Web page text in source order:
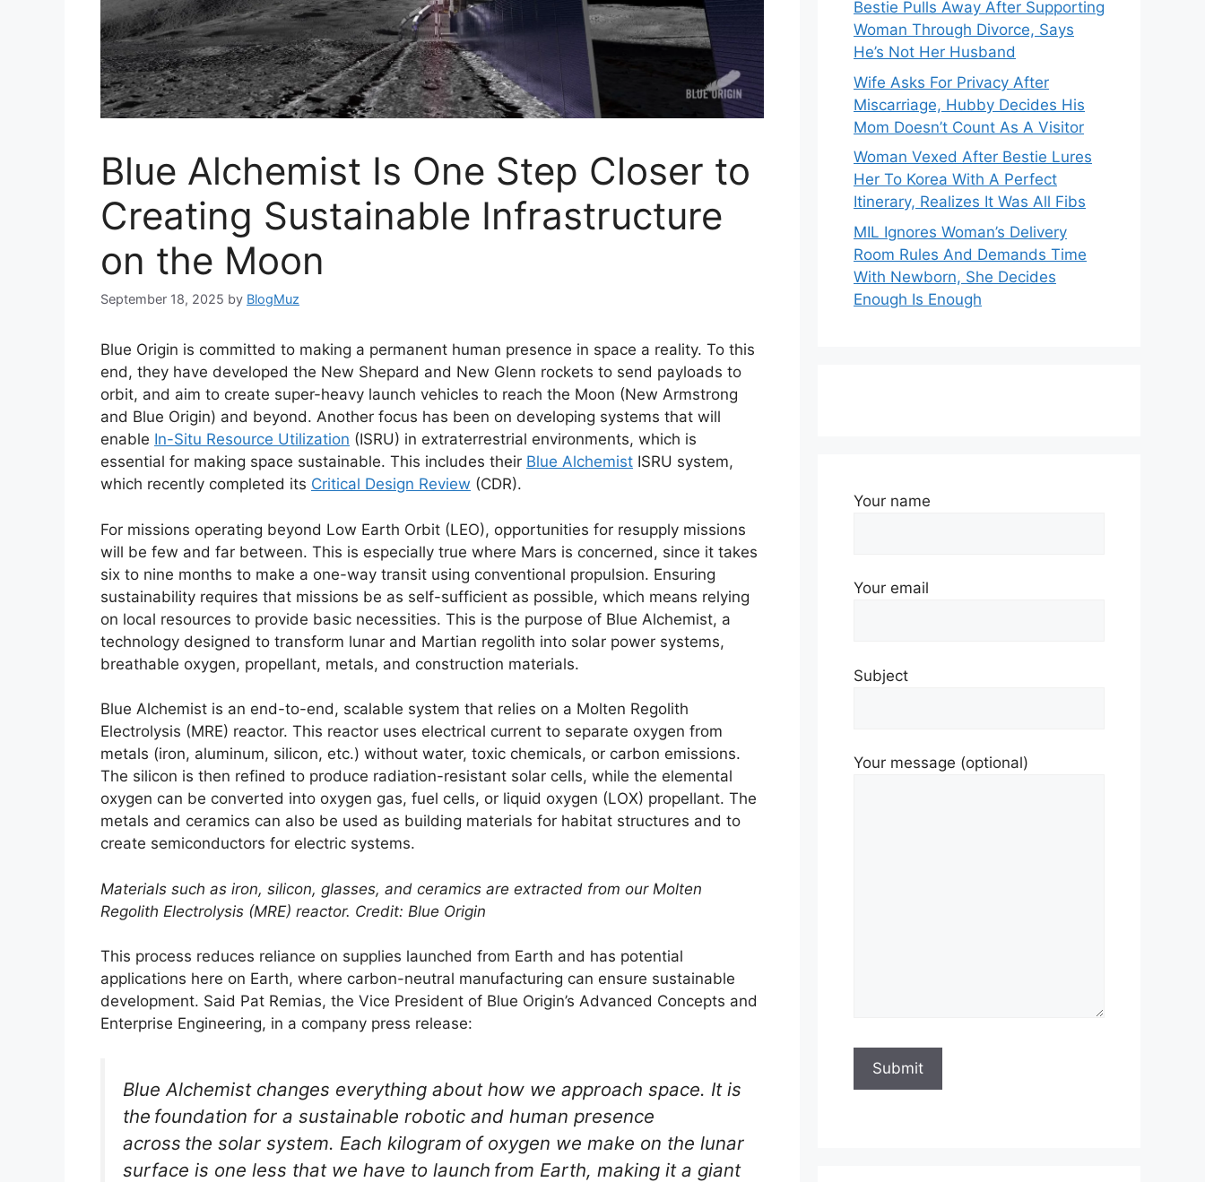
Blue Alchemist Is One Step Closer to
Creating Sustainable Infrastructure
on the Moon
September 18, 2025 by BlogMuz
Blue Origin is committed to making a permanent human presence in space a reality. To this
end, they have developed the New Shepard and New Glenn rockets to send payloads to
orbit, and aim to create super-heavy launch vehicles to reach the Moon (New Armstrong
and Blue Origin) and beyond. Another focus has been on developing systems that will
enable In-Situ Resource Utilization (ISRU) in extraterrestrial environments, which is
essential for making space sustainable. This includes their Blue Alchemist ISRU system,
which recently completed its Critical Design Review (CDR).
For missions operating beyond Low Earth Orbit (LEO), opportunities for resupply missions
will be few and far between. This is especially true where Mars is concerned, since it takes
six to nine months to make a one-way transit using conventional propulsion. Ensuring
sustainability requires that missions be as self-sufficient as possible, which means relying
on local resources to provide basic necessities. This is the purpose of Blue Alchemist, a
technology designed to transform lunar and Martian regolith into solar power systems,
breathable oxygen, propellant, metals, and construction materials.
Blue Alchemist is an end-to-end, scalable system that relies on a Molten Regolith
Electrolysis (MRE) reactor. This reactor uses electrical current to separate oxygen from
metals (iron, aluminum, silicon, etc.) without water, toxic chemicals, or carbon emissions.
The silicon is then refined to produce radiation-resistant solar cells, while the elemental
oxygen can be converted into oxygen gas, fuel cells, or liquid oxygen (LOX) propellant. The
metals and ceramics can also be used as building materials for habitat structures and to
create semiconductors for electric systems.
Materials such as iron, silicon, glasses, and ceramics are extracted from our Molten
Regolith Electrolysis (MRE) reactor. Credit: Blue Origin
This process reduces reliance on supplies launched from Earth and has potential
applications here on Earth, where carbon-neutral manufacturing can ensure sustainable
development. Said Pat Remias, the Vice President of Blue Origin’s Advanced Concepts and
Enterprise Engineering, in a company press release:
Blue Alchemist changes everything about how we approach space. It is
the foundation for a sustainable robotic and human presence
across the solar system. Each kilogram of oxygen we make on the lunar
surface is one less that we have to launch from Earth, making it a giant
Bestie Pulls Away After Supporting
Woman Through Divorce, Says
He’s Not Her Husband
Wife Asks For Privacy After
Miscarriage, Hubby Decides His
Mom Doesn’t Count As A Visitor
Woman Vexed After Bestie Lures
Her To Korea With A Perfect
Itinerary, Realizes It Was All Fibs
MIL Ignores Woman’s Delivery
Room Rules And Demands Time
With Newborn, She Decides
Enough Is Enough
Your name
Your email
Subject
Your message (optional)